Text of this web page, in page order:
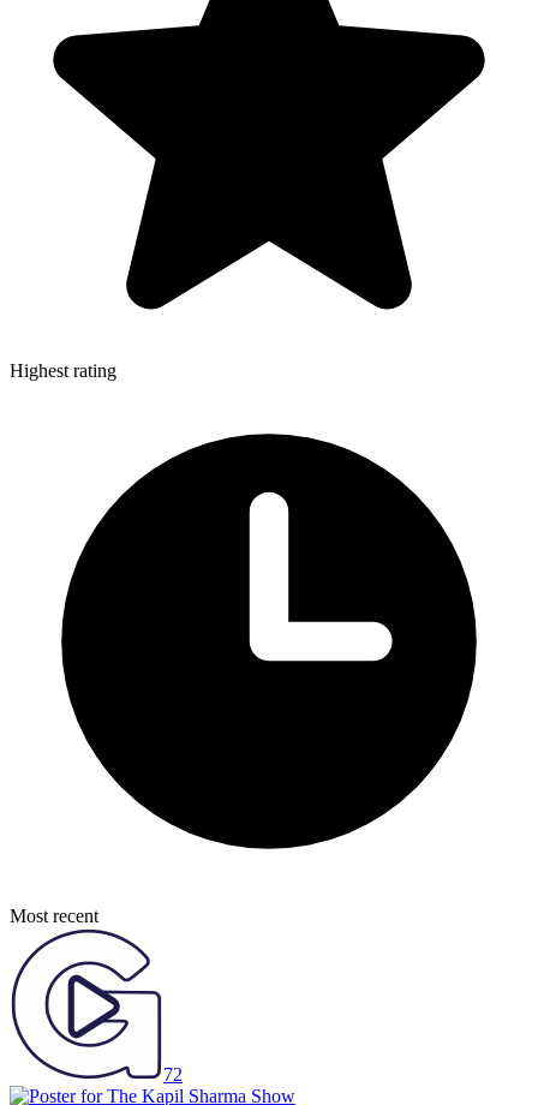
Highest rating
Most recent
72